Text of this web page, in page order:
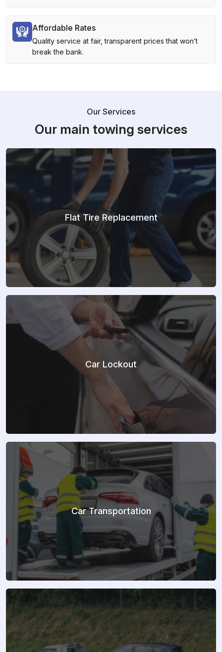
Affordable Rates
Quality service at fair, transparent prices that won’t
break the bank.
Our Services
Our main towing services
Flat Tire Replacement
Car Lockout
Car Transportation